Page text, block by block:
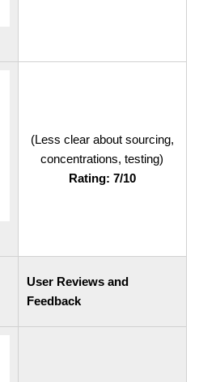
(Less clear about sourcing,
concentrations, testing)
Rating: 7/10
User Reviews and
Feedback